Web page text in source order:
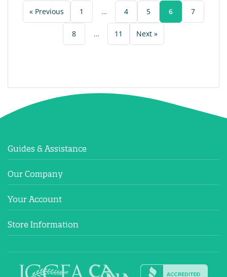
« Previous 1 … 4 5 6 7
8 … 11 Next »
Guides & Assistance
Our Company
Your Account
Store Information